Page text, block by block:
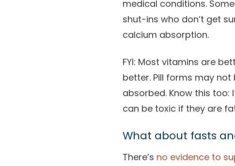
medical conditions.
shut-ins who don’t get
calcium absorption.
FYI: Most vitamins are
better. Pill forms may
absorbed. Know this
can be toxic if they are
What about fasts
There’s no evidence to